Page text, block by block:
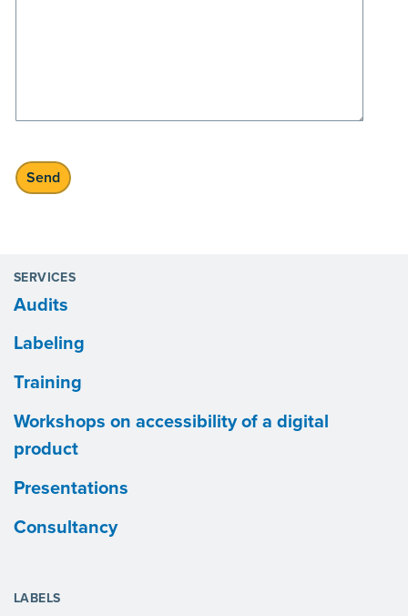
SERVICES
Audits
Labeling
Training
Workshops on accessibility of a digital
product
Presentations
Consultancy
LABELS